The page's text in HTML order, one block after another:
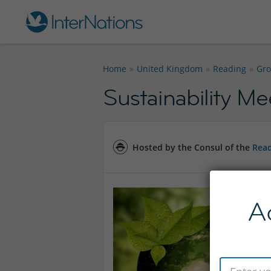
Home United Kingdom Reading
Sustainability
Hosted by the Consul of the